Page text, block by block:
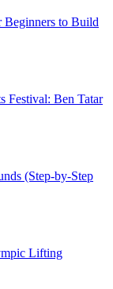
Beginners to Build
Festival: Ben Tatar
(Step-by-Step
Lifting